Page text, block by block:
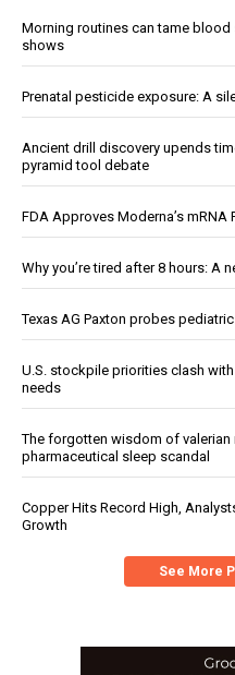
Morning routines can tame
shows
Prenatal pesticide exposure: A
Ancient drill discovery upends
pyramid tool debate
FDA Approves Moderna’s
Why you’re tired after 8 hours: A
Texas AG Paxton probes
U.S. stockpile priorities clash
needs
The forgotten wisdom of valerian
pharmaceutical sleep scandal
Copper Hits Record High,
Growth
See More